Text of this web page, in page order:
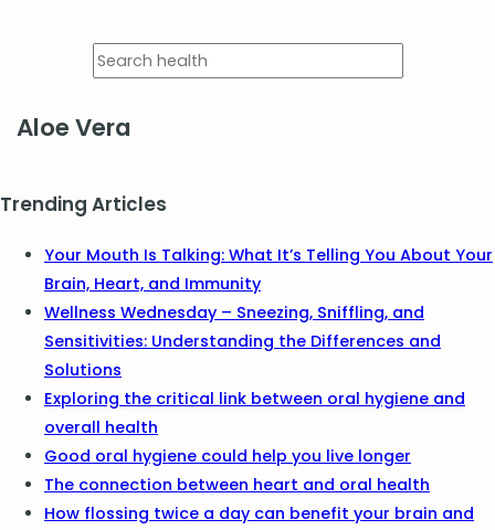
Aloe Vera
Trending Articles
Your Mouth Is Talking: What It’s Telling You About Your
Brain, Heart, and Immunity
Wellness Wednesday – Sneezing, Sniffling, and
Sensitivities: Understanding the Differences and
Solutions
Exploring the critical link between oral hygiene and
overall health
Good oral hygiene could help you live longer
The connection between heart and oral health
How flossing twice a day can benefit your brain and